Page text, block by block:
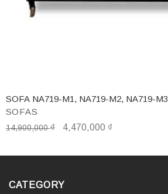
SOFAS
SOFA NA719-M1, NA719-M2, NA719-M3
14,900,000₫ 4,470,000 ₫
CATEGORY